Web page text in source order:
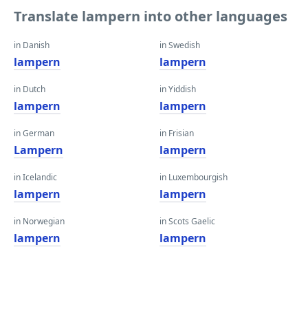
Translate lampern into other languages
in Danish
lampern
in Dutch
lampern
in German
Lampern
in Icelandic
lampern
in Norwegian
lampern
in Swedish
lampern
in Yiddish
lampern
in Frisian
lampern
in Luxembourgish
lampern
in Scots Gaelic
lampern